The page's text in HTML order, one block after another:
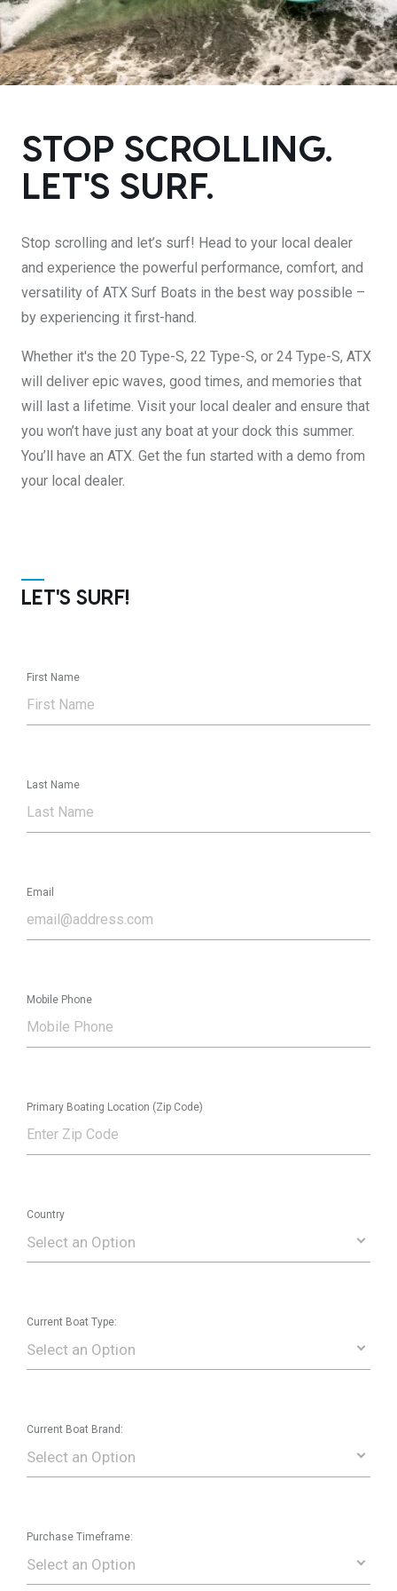
DESIGN YOURS
STOP SCROLLING.
LET'S SURF.
Stop scrolling and let’s surf! Head to your local dealer
and experience the powerful performance, comfort, and
versatility of ATX Surf Boats in the best way possible –
by experiencing it first-hand.
Whether it's the 20 Type-S, 22 Type-S, or 24 Type-S, ATX
will deliver epic waves, good times, and memories that
will last a lifetime. Visit your local dealer and ensure that
you won’t have just any boat at your dock this summer.
You’ll have an ATX. Get the fun started with a demo from
your local dealer.
LET'S SURF!
First Name
Last Name
Email
Mobile Phone
Primary Boating Location (Zip Code)
Country
Select an Option
Current Boat Type:
Select an Option
Current Boat Brand:
Select an Option
Purchase Timeframe:
Select an Option